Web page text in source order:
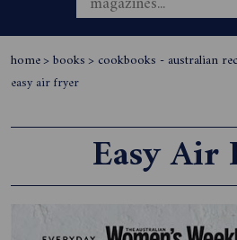
home> books> cookbooks - australian
easy air fryer
Easy Air